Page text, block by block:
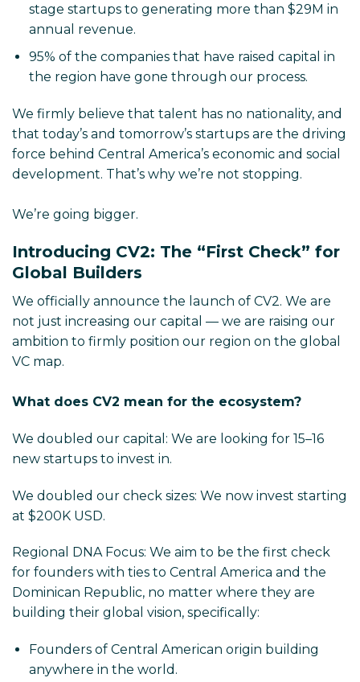
stage startups to generating more than $29M in
annual revenue.
95% of the companies that have raised capital in
the region have gone through our process.
We firmly believe that talent has no nationality, and
that today’s and tomorrow’s startups are the driving
force behind Central America’s economic and social
development. That’s why we’re not stopping.
We’re going bigger.
Introducing CV2: The “First Check” for
Global Builders
We officially announce the launch of CV2. We are
not just increasing our capital — we are raising our
ambition to firmly position our region on the global
VC map.
What does CV2 mean for the ecosystem?
We doubled our capital: We are looking for 15–16
new startups to invest in.
We doubled our check sizes: We now invest starting
at $200K USD.
Regional DNA Focus: We aim to be the first check
for founders with ties to Central America and the
Dominican Republic, no matter where they are
building their global vision, specifically:
Founders of Central American origin building
anywhere in the world.